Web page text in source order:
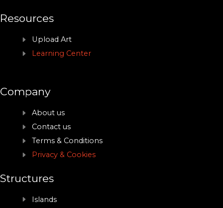
Resources
Upload Art
Learning Center
Company
About us
Contact us
Terms & Conditions
Privacy & Cookies
Structures
Islands